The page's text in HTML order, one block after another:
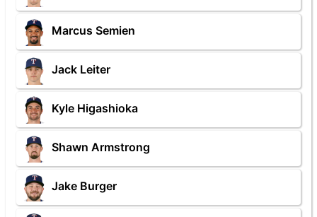
Marcus Semien
Jack Leiter
Kyle Higashioka
Shawn Armstrong
Jake Burger